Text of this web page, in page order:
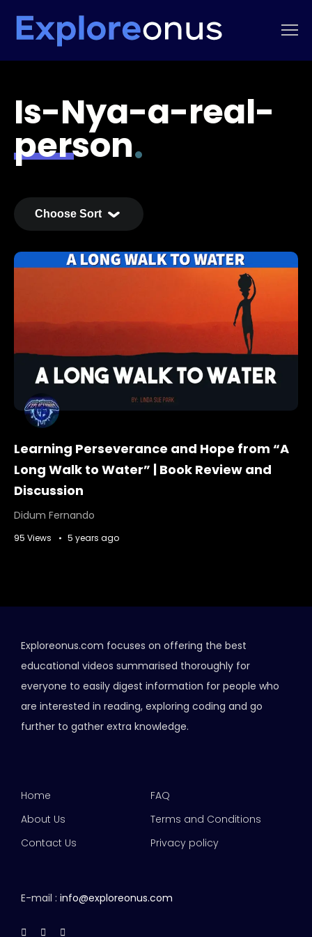
Is-Nya-a-real-
person
Learning Perseverance and Hope from “A
Long Walk to Water” | Book Review and
Discussion
Didum Fernando
95 Views 5 years ago
Exploreonus.com focuses on offering the best
educational videos summarised thoroughly for
everyone to easily digest information for people who
are interested in reading, exploring coding and go
further to gather extra knowledge.
Home
About Us
Contact Us
FAQ
Terms and Conditions
Privacy policy
E-mail : info@exploreonus.com